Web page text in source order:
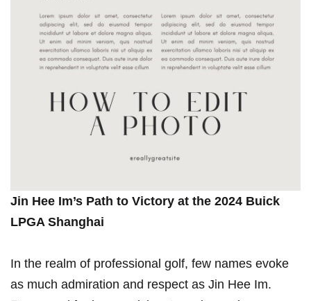
Jin Hee Im’s Path to Victory ⁢at the 2024 Buick
⁢LPGA Shanghai
In the realm of ⁢professional golf, few names evoke
as much admiration​ and respect as Jin Hee Im.